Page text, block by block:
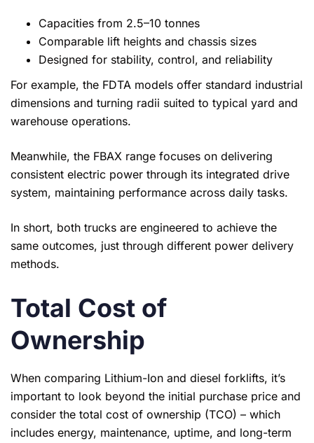
Capacities from 2.5–10 tonnes
Comparable lift heights and chassis sizes
Designed for stability, control, and reliability
For example, the FDTA models offer standard industrial
dimensions and turning radii suited to typical yard and
warehouse operations.
Meanwhile, the FBAX range focuses on delivering
consistent electric power through its integrated drive
system, maintaining performance across daily tasks.
In short, both trucks are engineered to achieve the
same outcomes, just through different power delivery
methods.
Total Cost of
Ownership
When comparing Lithium-Ion and diesel forklifts, it’s
important to look beyond the initial purchase price and
consider the total cost of ownership (TCO) – which
includes energy, maintenance, uptime, and long-term